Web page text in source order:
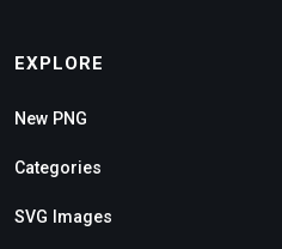
EXPLORE
New PNG
Categories
SVG Images